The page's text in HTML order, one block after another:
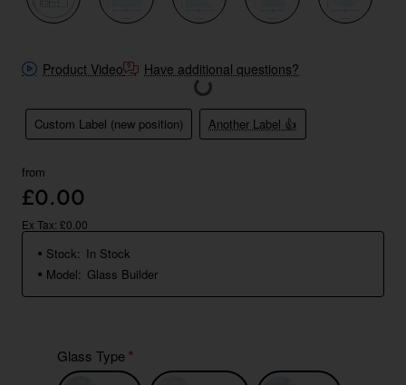
Product Video Have additional questions?
Custom Label (new position) Another Label 👍
from
£0.00
Ex Tax: £0.00
Stock: In Stock
Model: Glass Builder
Glass Type